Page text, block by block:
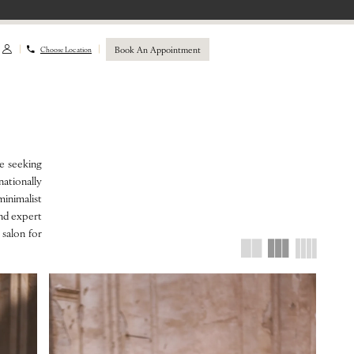
Choose Location Book An Appointment
seeking
expert
for